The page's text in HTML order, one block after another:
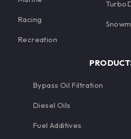
Racing
Recreation
Bypass Oil Filtration
Diesel Oils
Fuel Additives